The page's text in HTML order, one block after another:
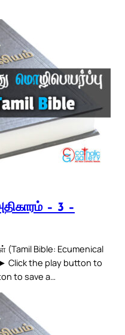
– 3 –
Bible: Ecumenical
Click the play button to
to save a…